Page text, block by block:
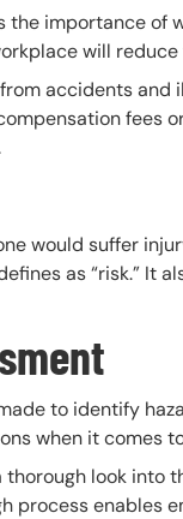
importance of
will
accidents and
fees
would suffer
as “risk.” It
to identify
when it comes
thorough look
process enables